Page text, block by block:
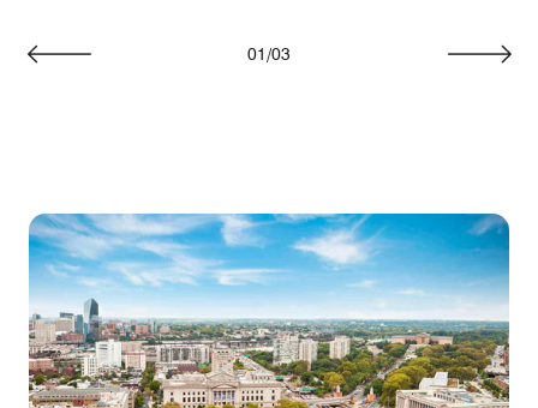
01/03